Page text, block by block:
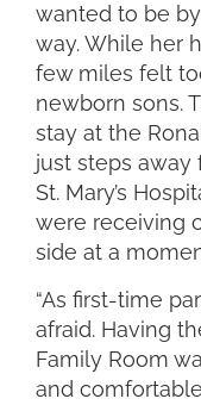
wanted to be
way. While her
few miles felt
newborn sons.
stay at the
just steps away
St. Mary’s
were receiving
side at a
“As first-time
afraid. Having
Family Room
and